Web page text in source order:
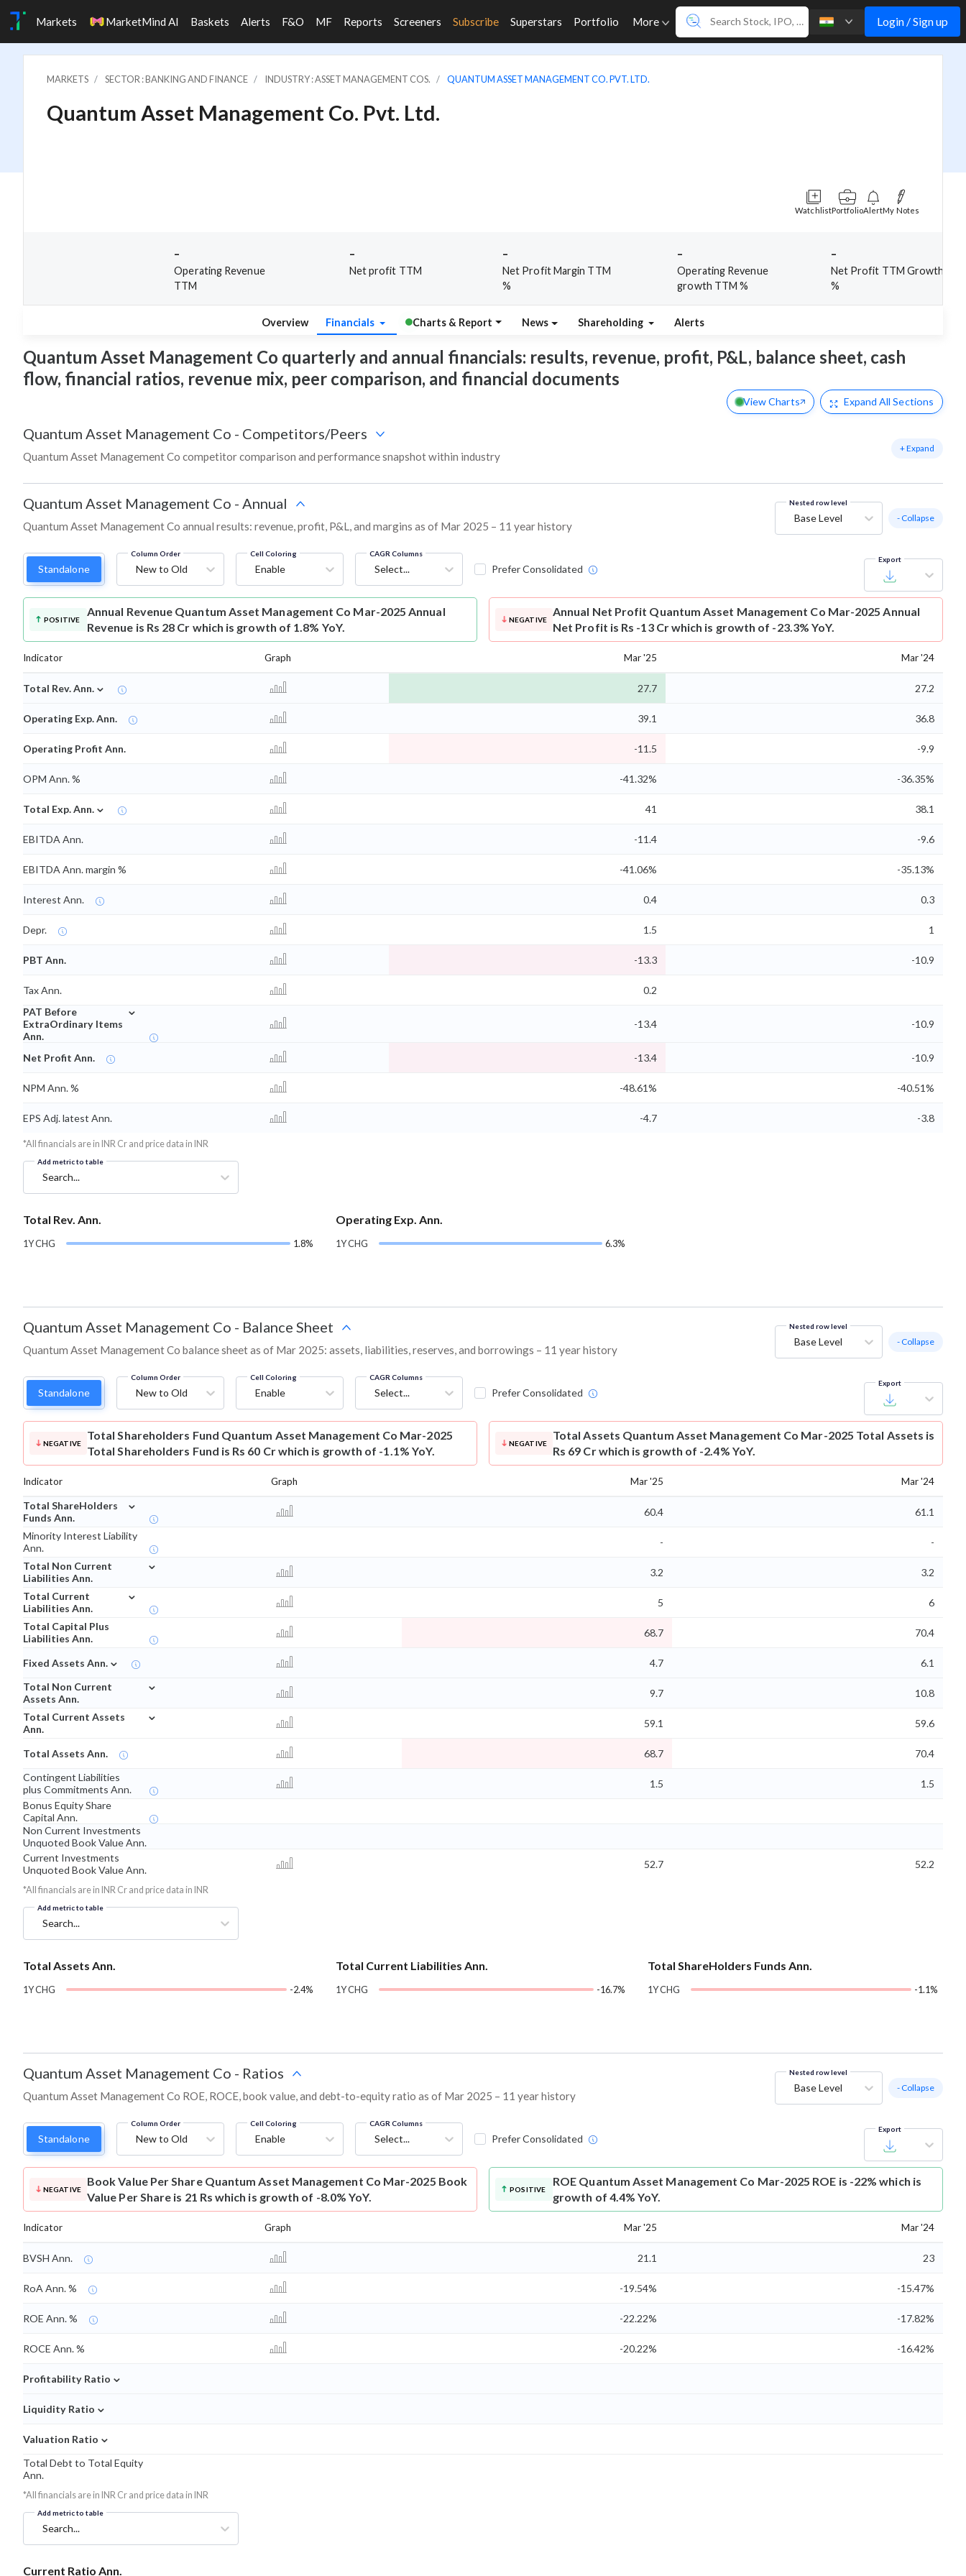
Markets MarketMind AI Baskets Alerts F&O MF Reports Screeners Subscribe Superstars Portfolio More Login / Sign up
MARKETS SECTOR : BANKING AND FINANCE INDUSTRY : ASSET MANAGEMENT COS. QUANTUM ASSET MANAGEMENT CO. PVT. LTD.
Quantum Asset Management Co. Pvt. Ltd.
WatchlistPortfolioAlertMy Notes
-
Operating Revenue
TTM
-
Net profit TTM
-
Net Profit Margin TTM
%
-
Operating Revenue
growth TTM %
-
Net Profit TTM Growth
%
Overview Financials Charts & Report News Shareholding Alerts
Quantum Asset Management Co quarterly and annual financials: results, revenue, profit, P&L, balance sheet, cash
flow, financial ratios, revenue mix, peer comparison, and financial documents
View Charts Expand All Sections
Quantum Asset Management Co - Competitors/Peers
Quantum Asset Management Co competitor comparison and performance snapshot within industry
+ Expand
Quantum Asset Management Co - Annual
Quantum Asset Management Co annual results: revenue, profit, P&L, and margins as of Mar 2025 – 11 year history
Nested row level
Base Level - Collapse
Standalone
Column Order
New to Old
Cell Coloring
Enable
CAGR Columns
Select... Prefer Consolidated
Export
POSITIVE
Annual Revenue Quantum Asset Management Co Mar-2025 Annual
Revenue is Rs 28 Cr which is growth of 1.8% YoY.
NEGATIVE
Annual Net Profit Quantum Asset Management Co Mar-2025 Annual
Net Profit is Rs -13 Cr which is growth of -23.3% YoY.
Indicator Graph Mar '25 Mar '24
Total Rev. Ann. ⌄ 27.7 27.2
Operating Exp. Ann. 39.1 36.8
Operating Profit Ann. -11.5 -9.9
OPM Ann. % -41.32% -36.35%
Total Exp. Ann. ⌄ 41 38.1
EBITDA Ann. -11.4 -9.6
EBITDA Ann. margin % -41.06% -35.13%
Interest Ann. 0.4 0.3
Depr. 1.5 1
PBT Ann. -13.3 -10.9
Tax Ann.
0.2
PAT Before
ExtraOrdinary Items
Ann.
⌄
-13.4 -10.9
Net Profit Ann. -13.4 -10.9
NPM Ann. % -48.61% -40.51%
EPS Adj. latest Ann. -4.7 -3.8
*All financials are in INR Cr and price data in INR
Add metric to table
Search...
Total Rev. Ann.
1Y CHG 1.8%
Operating Exp. Ann.
1Y CHG 6.3%
Quantum Asset Management Co - Balance Sheet
Quantum Asset Management Co balance sheet as of Mar 2025: assets, liabilities, reserves, and borrowings – 11 year history
Nested row level
Base Level - Collapse
Standalone
Column Order
New to Old
Cell Coloring
Enable
CAGR Columns
Select... Prefer Consolidated
Export
NEGATIVE
Total Shareholders Fund Quantum Asset Management Co Mar-2025
Total Shareholders Fund is Rs 60 Cr which is growth of -1.1% YoY.
NEGATIVE
Total Assets Quantum Asset Management Co Mar-2025 Total Assets is
Rs 69 Cr which is growth of -2.4% YoY.
Indicator Graph Mar '25 Mar '24
Total ShareHolders
Funds Ann.
⌄
60.4
61.1
Minority Interest Liability
Ann.
-
-
Total Non Current
Liabilities Ann.
⌄
3.2
3.2
Total Current
Liabilities Ann.
⌄
5
6
Total Capital Plus
Liabilities Ann.
68.7 70.4
Fixed Assets Ann. ⌄ 4.7
6.1
Total Non Current
Assets Ann.
⌄
9.7
10.8
Total Current Assets
Ann.
⌄
59.1 59.6
Total Assets Ann. 68.7
70.4
Contingent Liabilities
plus Commitments Ann.
1.5
1.5
Bonus Equity Share
Capital Ann.
Non Current Investments
Unquoted Book Value Ann.
Current Investments
Unquoted Book Value Ann.
52.7 52.2
*All financials are in INR Cr and price data in INR
Add metric to table
Search...
Total Assets Ann.
1Y CHG -2.4%
Total Current Liabilities Ann.
1Y CHG -16.7%
Total ShareHolders Funds Ann.
1Y CHG -1.1%
Quantum Asset Management Co - Ratios
Quantum Asset Management Co ROE, ROCE, book value, and debt-to-equity ratio as of Mar 2025 – 11 year history
Nested row level
Base Level - Collapse
Standalone
Column Order
New to Old
Cell Coloring
Enable
CAGR Columns
Select... Prefer Consolidated
Export
NEGATIVE
Book Value Per Share Quantum Asset Management Co Mar-2025 Book
Value Per Share is 21 Rs which is growth of -8.0% YoY.
POSITIVE
ROE Quantum Asset Management Co Mar-2025 ROE is -22% which is
growth of 4.4% YoY.
Indicator Graph Mar '25 Mar '24
BVSH Ann. 21.1 23
RoA Ann. % -19.54% -15.47%
ROE Ann. % -22.22% -17.82%
ROCE Ann. % -20.22% -16.42%
Profitability Ratio ⌄
Liquidity Ratio ⌄
Valuation Ratio ⌄
Total Debt to Total Equity
Ann.
*All financials are in INR Cr and price data in INR
Add metric to table
Search...
Current Ratio Ann.